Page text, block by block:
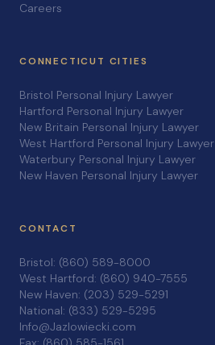
Careers
CONNECTICUT CITIES
Bristol Personal Injury Lawyer
Hartford Personal Injury Lawyer
New Britain Personal Injury Lawyer
West Hartford Personal Injury Lawyer
Waterbury Personal Injury Lawyer
New Haven Personal Injury Lawyer
CONTACT
Bristol: (860) 589-8000
West Hartford: (860) 940-7555
New Haven: (203) 529-5291
National: (833) 529-5295
Info@Jazlowiecki.com